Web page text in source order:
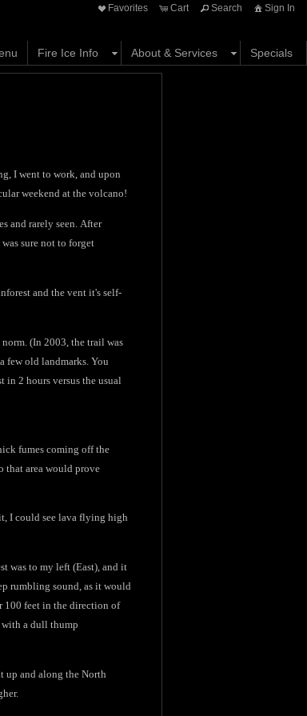
Favorites Cart Search Sign In
Fire Ice Info About & Services Specials
I went to work, and upon
weekend at the volcano!
and rarely seen. After
sure not to forget
and the vent it's self-
(In 2003, the trail was
few old landmarks. You
in 2 hours versus the usual
fumes coming off the
that area would prove
I could see lava flying high
was to my left (East), and it
rumbling sound, as it would
100 feet in the direction of
with a dull thump
up and along the North